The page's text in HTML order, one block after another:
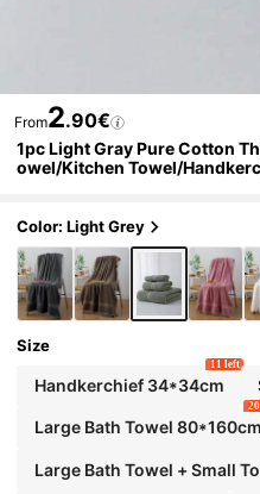
From2.90€
1pc Light Gray Pure Cotton
owel/Kitchen Towel/
ion, Gift, School, Home, Beach
Color: Light Grey
Size
Handkerchief 34*34cm
11 left
Large Bath Towel 80*160cm
Large Bath Towel + Small